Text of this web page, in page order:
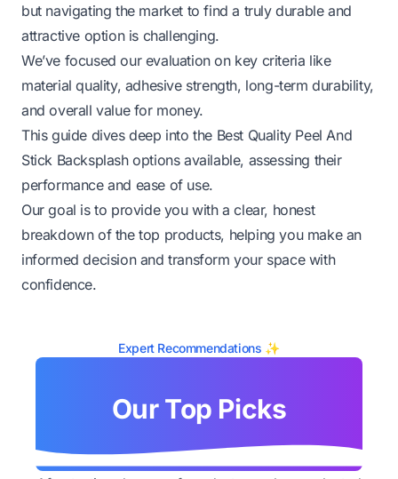
but navigating the market to find a truly durable and
attractive option is challenging.
We’ve focused our evaluation on key criteria like
material quality, adhesive strength, long-term durability,
and overall value for money.
This guide dives deep into the Best Quality Peel And
Stick Backsplash options available, assessing their
performance and ease of use.
Our goal is to provide you with a clear, honest
breakdown of the top products, helping you make an
informed decision and transform your space with
confidence.
Expert Recommendations ✨
Our Top Picks